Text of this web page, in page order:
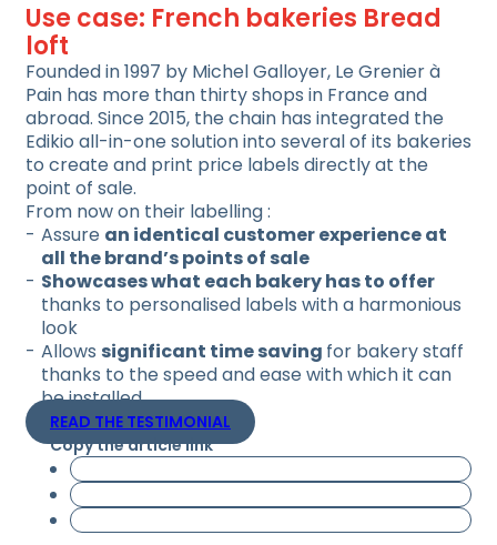
Use case: French bakeries Bread
loft
Founded in 1997 by Michel Galloyer, Le Grenier à
Pain has more than thirty shops in France and
abroad. Since 2015, the chain has integrated the
Edikio all-in-one solution into several of its bakeries
to create and print price labels directly at the
point of sale.
From now on their labelling :
Assure an identical customer experience at
all the brand’s points of sale
Showcases what each bakery has to offer
thanks to personalised labels with a harmonious
look
Allows significant time saving for bakery staff
thanks to the speed and ease with which it can
be installed.
READ THE TESTIMONIAL
Copy the article link